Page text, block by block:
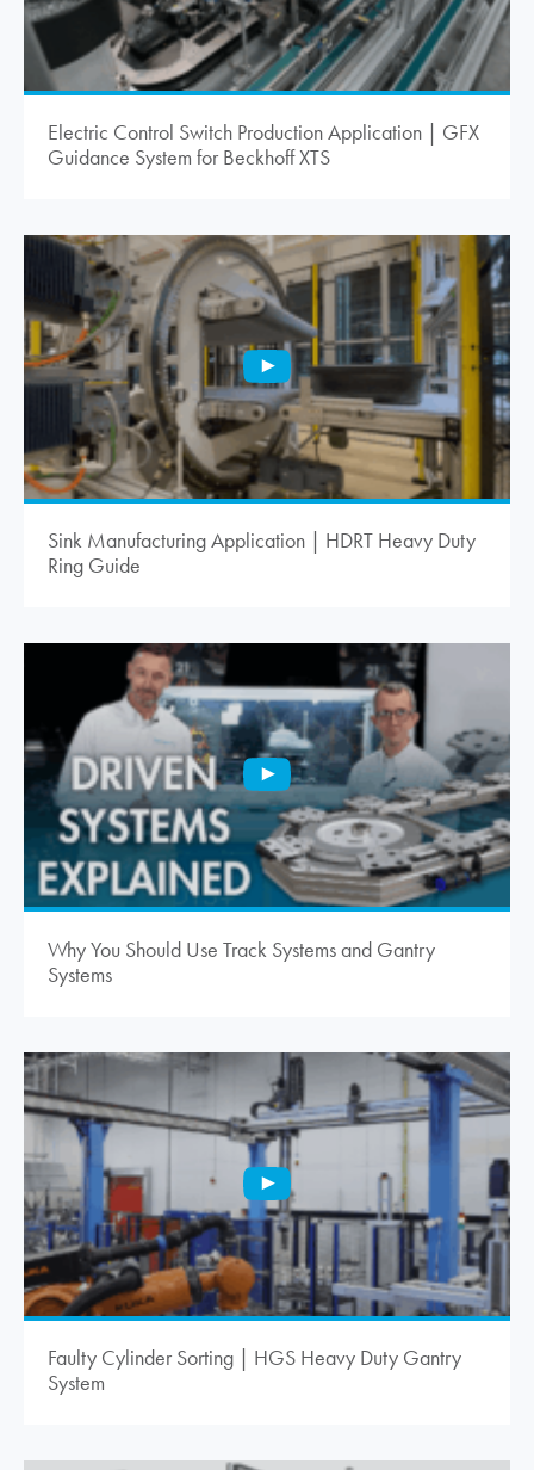
Electric Control Switch Production Application | GFX
Guidance System for Beckhoff XTS
Sink Manufacturing Application | HDRT Heavy Duty
Ring Guide
Why You Should Use Track Systems and Gantry
Systems
Faulty Cylinder Sorting | HGS Heavy Duty Gantry
System